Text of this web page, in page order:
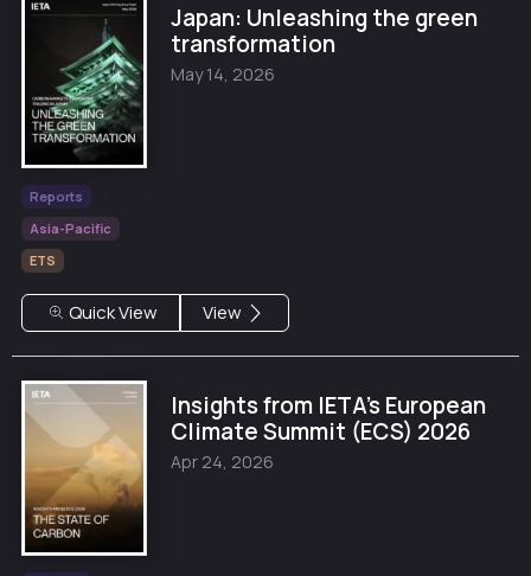
Japan: Unleashing the green
transformation
May 14, 2026
Reports
Asia-Pacific
ETS
Quick View View
Insights from IETA's European
Climate Summit (ECS) 2026
Apr 24, 2026